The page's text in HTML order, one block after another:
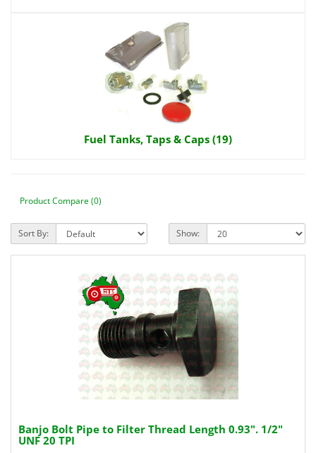
Fuel Tanks, Taps & Caps (19)
Product Compare (0)
Sort By: Show:
Banjo Bolt Pipe to Filter Thread Length 0.93". 1/2"
UNF 20 TPI